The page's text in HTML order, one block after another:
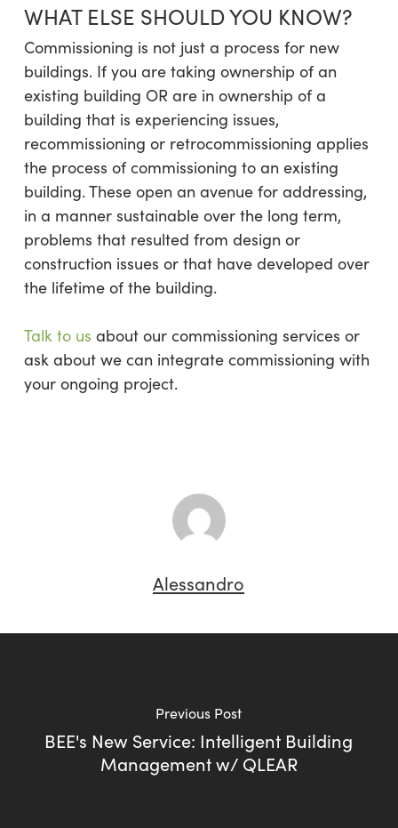
WHAT ELSE SHOULD YOU KNOW?
Commissioning is not just a process for new
buildings. If you are taking ownership of an
existing building OR are in ownership of a
building that is experiencing issues,
recommissioning or retrocommissioning applies
the process of commissioning to an existing
building. These open an avenue for addressing,
in a manner sustainable over the long term,
problems that resulted from design or
construction issues or that have developed over
the lifetime of the building.
Talk to us about our commissioning services or
ask about we can integrate commissioning with
your ongoing project.
Alessandro
Previous Post
BEE's New Service: Intelligent Building
Management w/ QLEAR